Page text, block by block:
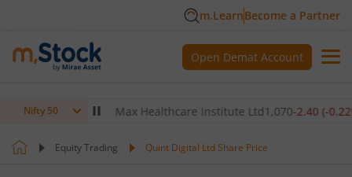
m.LearnBecome a Partner
Open Demat Account
Nifty 50
-0.14%) ▼ Max Healthcare Institute Ltd1,070-2.40(-0.22 %)▼
Equity Trading Quint Digital Ltd Share Price